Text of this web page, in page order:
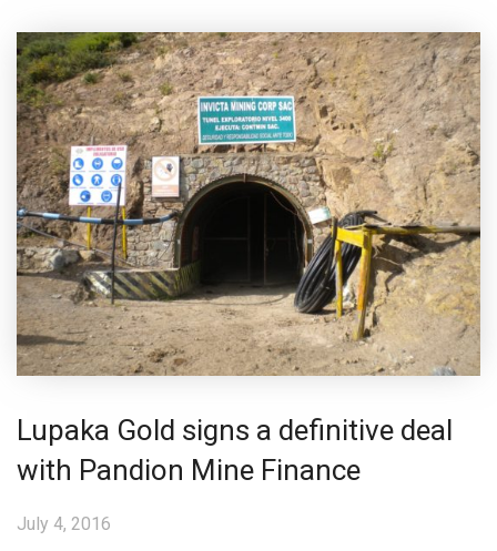
Lupaka Gold signs a definitive deal
with Pandion Mine Finance
July 4, 2016